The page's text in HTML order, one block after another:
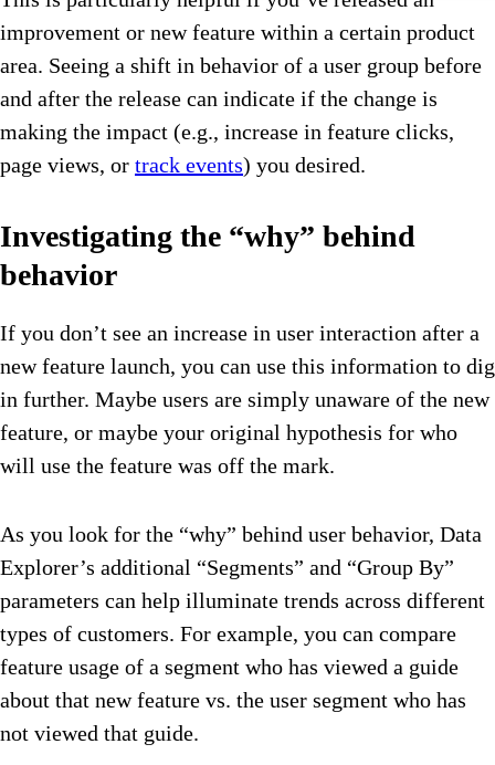
improvement or new feature within a certain product
area. Seeing a shift in behavior of a user group before
and after the release can indicate if the change is
making the impact (e.g., increase in feature clicks,
page views, or track events) you desired.
Investigating the “why” behind
behavior
If you don’t see an increase in user interaction after a
new feature launch, you can use this information to dig
in further. Maybe users are simply unaware of the new
feature, or maybe your original hypothesis for who
will use the feature was off the mark.
As you look for the “why” behind user behavior, Data
Explorer’s additional “Segments” and “Group By”
parameters can help illuminate trends across different
types of customers. For example, you can compare
feature usage of a segment who has viewed a guide
about that new feature vs. the user segment who has
not viewed that guide.